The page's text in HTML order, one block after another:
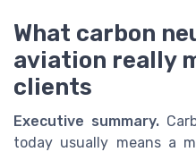
What carbon
aviation really
clients
Executive summary.
today usually means a